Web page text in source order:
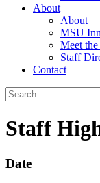
About
About
MSU
Meet the
Staff
Contact
Search
Tool
Staff
Date